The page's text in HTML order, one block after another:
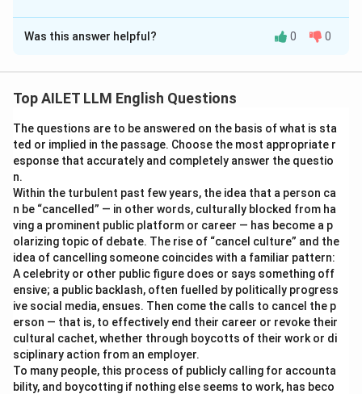
The Correct Option isC
Solution and Explanation
Was this answer helpful? 0 0
Top AILET LLM English Questions
The questions are to be answered on the basis of what is sta
ted or implied in the passage. Choose the most appropriate r
esponse that accurately and completely answer the questio
n.
Within the turbulent past few years, the idea that a person ca
n be “cancelled” — in other words, culturally blocked from ha
ving a prominent public platform or career — has become a p
olarizing topic of debate. The rise of “cancel culture” and the
idea of cancelling someone coincides with a familiar pattern:
A celebrity or other public figure does or says something off
ensive; a public backlash, often fuelled by politically progress
ive social media, ensues. Then come the calls to cancel the p
erson — that is, to effectively end their career or revoke their
cultural cachet, whether through boycotts of their work or di
sciplinary action from an employer.
To many people, this process of publicly calling for accounta
bility, and boycotting if nothing else seems to work, has beco